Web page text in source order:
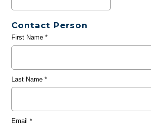
Contact Person
First Name*
Last Name*
Email *